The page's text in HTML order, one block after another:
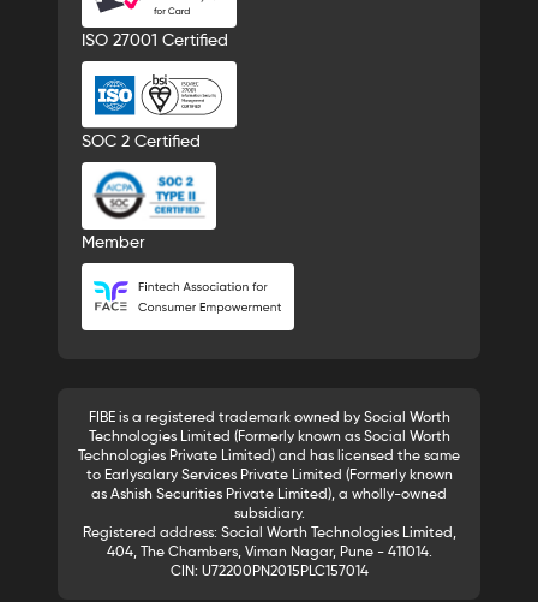
ISO 27001 Certified
SOC 2 Certified
Member
FIBE is a registered trademark owned by Social Worth
Technologies Limited (Formerly known as Social Worth
Technologies Private Limited) and has licensed the same
to Earlysalary Services Private Limited (Formerly known
as Ashish Securities Private Limited), a wholly-owned
subsidiary.
Registered address: Social Worth Technologies Limited,
404, The Chambers, Viman Nagar, Pune - 411014.
CIN: U72200PN2015PLC157014